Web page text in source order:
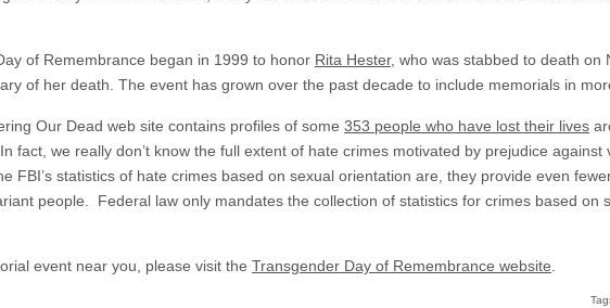
of Remembrance began in 1999 to honor Rita Hester, who was stabbed to death on
of her death. The event has grown over the past decade to include memorials in
Our Dead web site contains profiles of some 353 people who have lost their lives
fact, we really don’t know the full extent of hate crimes motivated by prejudice
FBI’s statistics of hate crimes based on sexual orientation are, they provide even
people. Federal law only mandates the collection of statistics for crimes based on
event near you, please visit the Transgender Day of Remembrance website